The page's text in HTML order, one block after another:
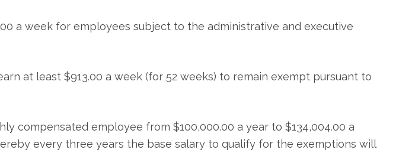
a week for employees subject to the administrative and executive
at least $913.00 a week (for 52 weeks) to remain exempt pursuant to
compensated employee from $100,000.00 a year to $134,004.00 a
every three years the base salary to qualify for the exemptions will